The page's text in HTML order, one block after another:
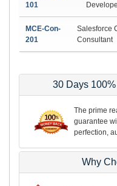
101
MCE-Con-
201
Salesforce
Consultant
30 Days
The prime
guarantee
perfection,
Why